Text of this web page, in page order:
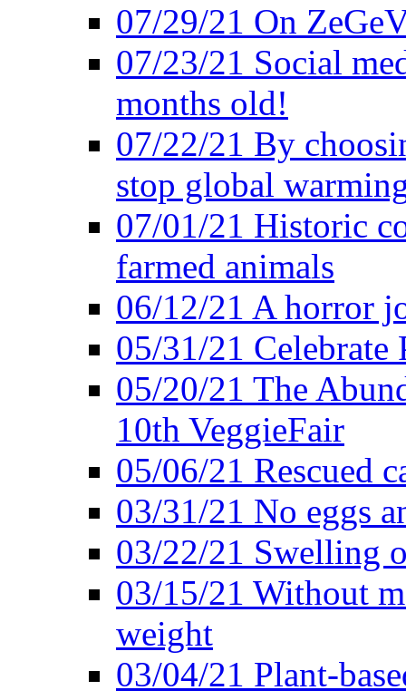
07/29/21 On
07/23/21 Social
months old!
07/22/21 By
stop global
07/01/21 Historic
farmed animals
06/12/21 A horror
05/31/21 Celebrate
05/20/21 The
10th VeggieFair
05/06/21 Rescued
03/31/21 No eggs
03/22/21 Swelling
03/15/21 Without
weight
03/04/21 Plant-